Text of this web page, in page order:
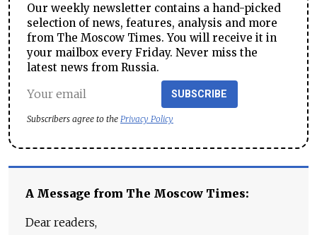
Our weekly newsletter contains a hand-picked
selection of news, features, analysis and more
from The Moscow Times. You will receive it in
your mailbox every Friday. Never miss the
latest news from Russia.
SUBSCRIBE
Subscribers agree to the Privacy Policy
A Message from The Moscow Times:
Dear readers,